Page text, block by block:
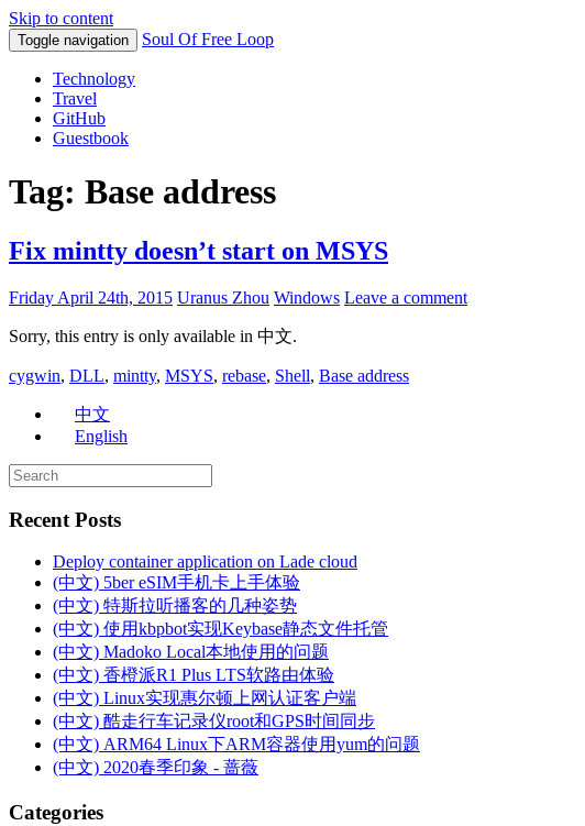
Skip to content
Toggle navigation Soul Of Free Loop
Technology
Travel
GitHub
Guestbook
Tag: Base address
Fix mintty doesn’t start on MSYS
Friday April 24th, 2015 Uranus Zhou Windows Leave a comment
Sorry, this entry is only available in 中文.
cygwin, DLL, mintty, MSYS, rebase, Shell, Base address
中文
English
Recent Posts
Deploy container application on Lade cloud
(中文) 5ber eSIM手机卡上手体验
(中文) 特斯拉听播客的几种姿势
(中文) 使用kbpbot实现Keybase静态文件托管
(中文) Madoko Local本地使用的问题
(中文) 香橙派R1 Plus LTS软路由体验
(中文) Linux实现惠尔顿上网认证客户端
(中文) 酷走行车记录仪root和GPS时间同步
(中文) ARM64 Linux下ARM容器使用yum的问题
(中文) 2020春季印象 - 蔷薇
Categories